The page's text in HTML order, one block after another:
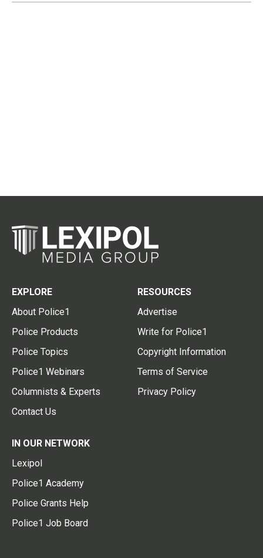
EXPLORE
About Police1
Police Products
Police Topics
Police1 Webinars
Columnists & Experts
Contact Us
RESOURCES
Advertise
Write for Police1
Copyright Information
Terms of Service
Privacy Policy
IN OUR NETWORK
Lexipol
Police1 Academy
Police Grants Help
Police1 Job Board